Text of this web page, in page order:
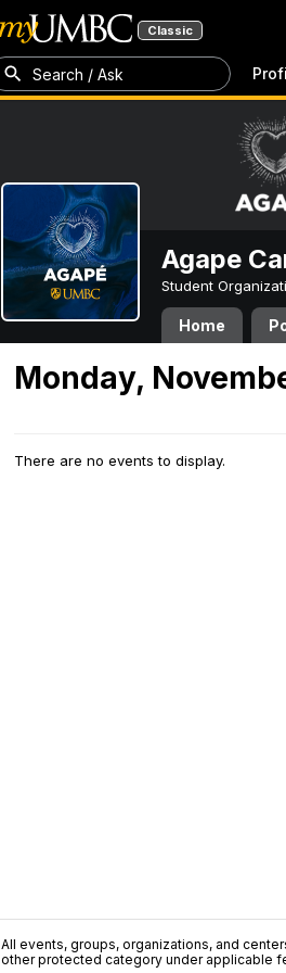
Classic
Search / Ask
Agape
Student
Home
Monday,
There are no events to display.
All events, groups, organizations, and
other protected category under applicable